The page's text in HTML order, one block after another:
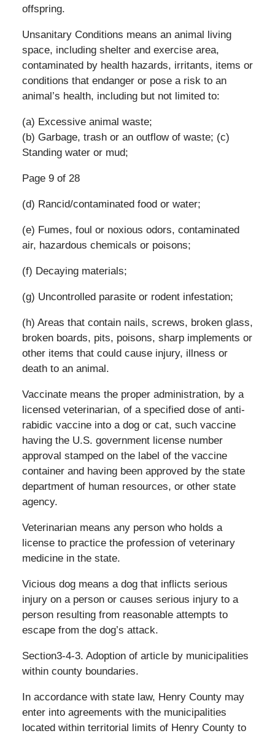
offspring.
Unsanitary Conditions means an animal living
space, including shelter and exercise area,
contaminated by health hazards, irritants, items or
conditions that endanger or pose a risk to an
animal’s health, including but not limited to:
(a) Excessive animal waste;
(b) Garbage, trash or an outflow of waste; (c)
Standing water or mud;
Page 9 of 28
(d) Rancid/contaminated food or water;
(e) Fumes, foul or noxious odors, contaminated
air, hazardous chemicals or poisons;
(f) Decaying materials;
(g) Uncontrolled parasite or rodent infestation;
(h) Areas that contain nails, screws, broken glass,
broken boards, pits, poisons, sharp implements or
other items that could cause injury, illness or
death to an animal.
Vaccinate means the proper administration, by a
licensed veterinarian, of a specified dose of anti-
rabidic vaccine into a dog or cat, such vaccine
having the U.S. government license number
approval stamped on the label of the vaccine
container and having been approved by the state
department of human resources, or other state
agency.
Veterinarian means any person who holds a
license to practice the profession of veterinary
medicine in the state.
Vicious dog means a dog that inflicts serious
injury on a person or causes serious injury to a
person resulting from reasonable attempts to
escape from the dog’s attack.
Section3-4-3. Adoption of article by municipalities
within county boundaries.
In accordance with state law, Henry County may
enter into agreements with the municipalities
located within territorial limits of Henry County to